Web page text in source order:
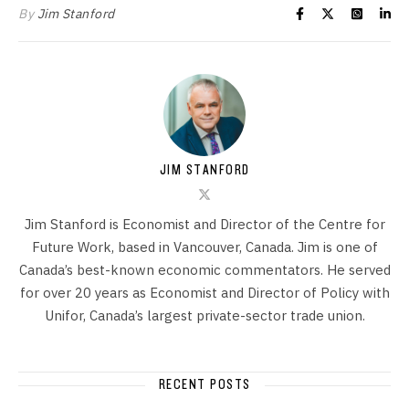
By Jim Stanford
JIM STANFORD
Jim Stanford is Economist and Director of the Centre for
Future Work, based in Vancouver, Canada. Jim is one of
Canada’s best-known economic commentators. He served
for over 20 years as Economist and Director of Policy with
Unifor, Canada’s largest private-sector trade union.
RECENT POSTS